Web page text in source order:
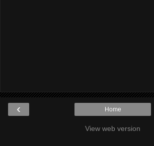
‹ Home
View web version